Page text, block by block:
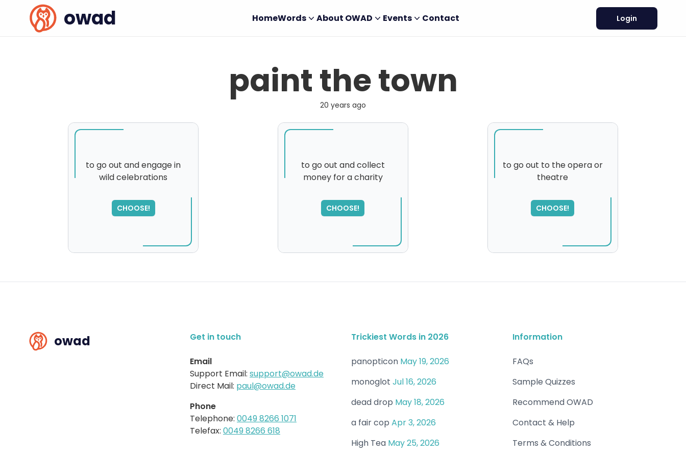
owad HomeWords About OWAD Events Contact Login
paint the town
20 years ago
to go out and engage in
wild celebrations
CHOOSE!
to go out and collect
money for a charity
CHOOSE!
please try again...
to go out to the opera or
theatre
CHOOSE!
please try again...
owad Get in touch
Email
Support Email: support@owad.de
Direct Mail: paul@owad.de
Phone
Telephone: 0049 8266 1071
Telefax: 0049 8266 618
Trickiest Words in 2026
panopticon May 19, 2026
monoglot Jul 16, 2026
dead drop May 18, 2026
a fair cop Apr 3, 2026
High Tea May 25, 2026
Information
FAQs
Sample Quizzes
Recommend OWAD
Contact & Help
Terms & Conditions